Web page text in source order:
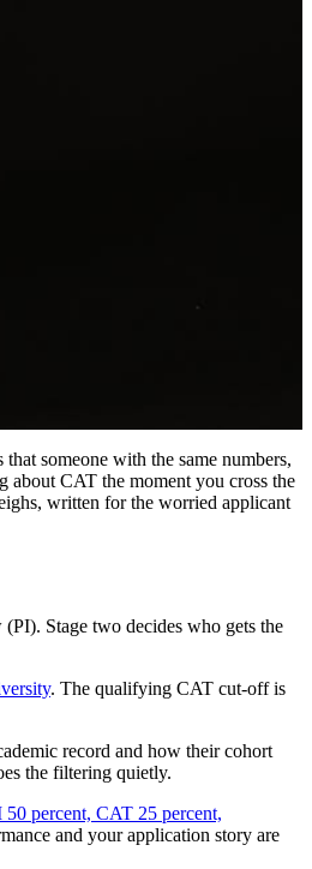
someone with the same numbers,
about CAT the moment you cross the
written for the worried applicant
Stage two decides who gets the
. The qualifying CAT cut-off is
record and how their cohort
the filtering quietly.
percent, CAT 25 percent,
and your application story are